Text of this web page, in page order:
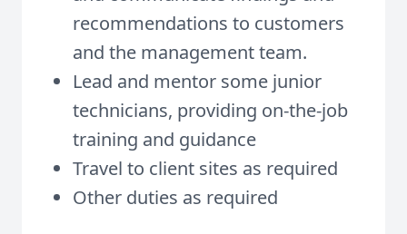
recommendations to customers
and the management team.
Lead and mentor some junior
technicians, providing on-the-job
training and guidance
Travel to client sites as required
Other duties as required